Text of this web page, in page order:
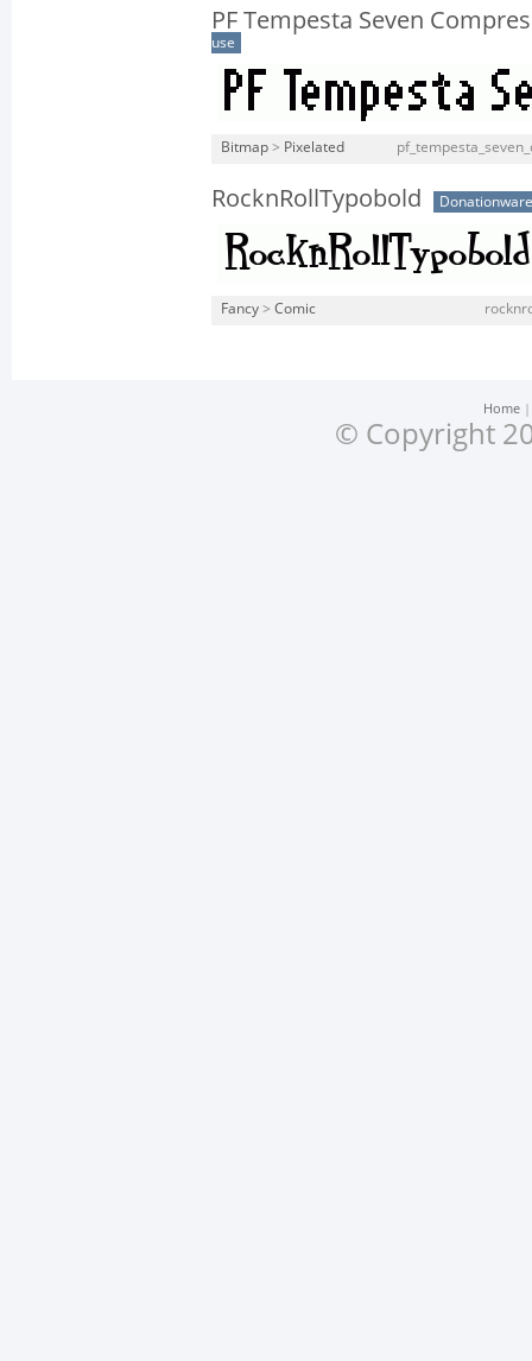
PF Tempesta Seven
use
Bitmap > Pixelated
RocknRollTypobold Donationware
Fancy > Comic
Home
© Copyright